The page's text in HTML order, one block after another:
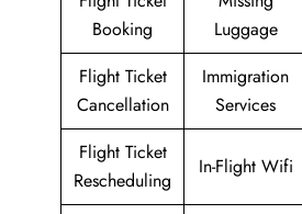
Booking
Luggage
Flight Ticket
Cancellation
Immigration
Services
Flight Ticket
Rescheduling
In-Flight Wifi